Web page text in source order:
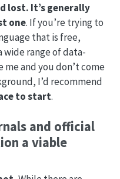
lost. It’s generally
one. If you’re trying to
that is free,
wide range of data-
and you don’t come
I’d recommend
to start.
and official
a viable